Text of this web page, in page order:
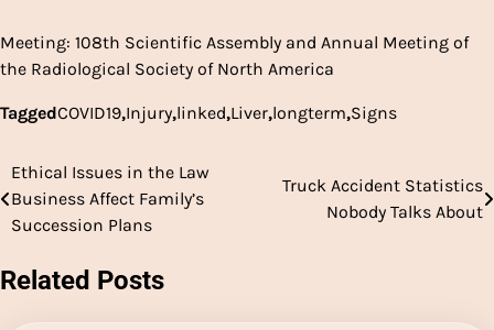
Meeting: 108th Scientific Assembly and Annual Meeting of
the Radiological Society of North America
TaggedCOVID19,Injury,linked,Liver,longterm,Signs
Post
navigation
Ethical Issues in the Law
Business Affect Family’s
Succession Plans
Truck Accident Statistics
Nobody Talks About
Related Posts